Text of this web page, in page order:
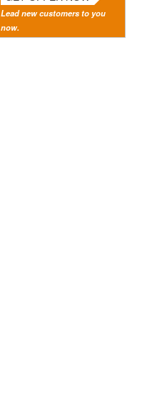
Lead new customers to you
now.